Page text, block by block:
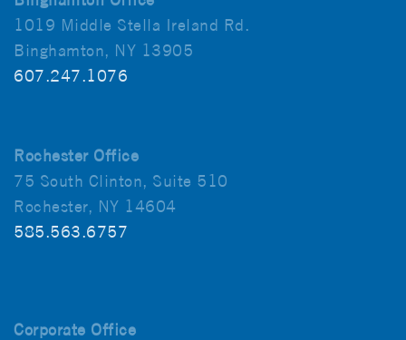
1019 Middle Stella Ireland Rd.
Binghamton, NY 13905
607.247.1076
Rochester Office
75 South Clinton, Suite 510
Rochester, NY 14604
585.563.6757
Corporate Office